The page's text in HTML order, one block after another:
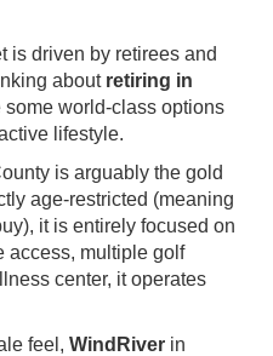
is driven by retirees and
about retiring in
some world-class options
lifestyle.
is arguably the gold
age-restricted (meaning
it is entirely focused on
access, multiple golf
center, it operates
feel, WindRiver in